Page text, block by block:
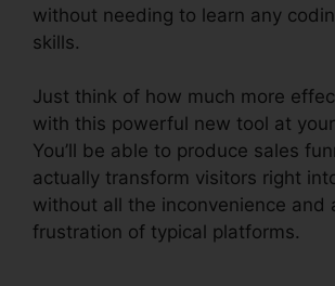
without needing to learn any
skills.
Just think of how much more
with this powerful new tool at
You’ll be able to produce sales
actually transform visitors right
without all the inconvenience and
frustration of typical platforms.